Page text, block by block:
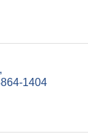
1404